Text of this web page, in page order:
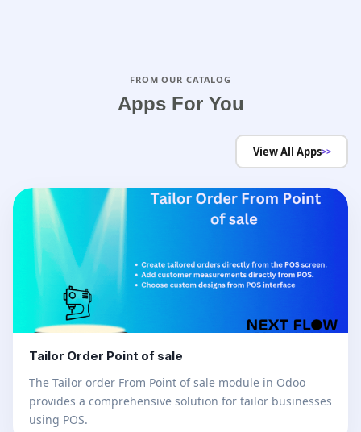
FROM OUR CATALOG
Apps For You
View All Apps>>
Tailor Order Point of sale
The Tailor order From Point of sale module in Odoo
provides a comprehensive solution for tailor businesses
using POS.